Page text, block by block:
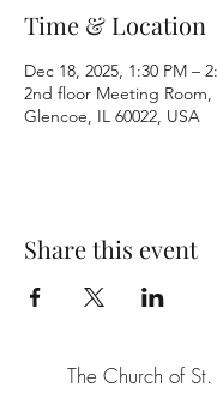
Time & Location
Dec 18, 2025, 1:30 PM –
2nd floor Meeting Room,
Glencoe, IL 60022, USA
Share this event
The Church of